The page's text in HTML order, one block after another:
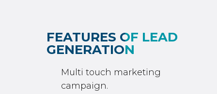
FEATURES OF LEAD
GENERATION
Multi touch marketing
campaign.